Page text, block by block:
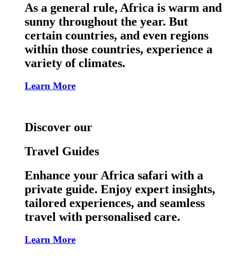
As a general rule, Africa is warm and
sunny throughout the year. But
certain countries, and even regions
within those countries, experience a
variety of climates.
Learn More
Discover our
Travel Guides
Enhance your Africa safari with a
private guide. Enjoy expert insights,
tailored experiences, and seamless
travel with personalised care.
Learn More